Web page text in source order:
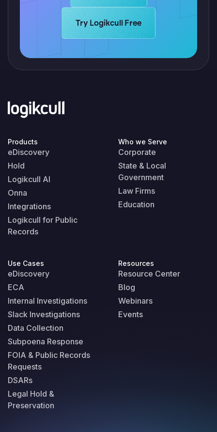
Learn more about Logikcull solutions.
Try Logikcull Free
Products
eDiscovery
Hold
Logikcull AI
Onna
Integrations
Logikcull for Public
Records
Who we Serve
Corporate
State & Local
Government
Law Firms
Education
Use Cases
eDiscovery
ECA
Internal Investigations
Slack Investigations
Data Collection
Subpoena Response
FOIA & Public Records
Requests
DSARs
Legal Hold &
Preservation
Resources
Resource Center
Blog
Webinars
Events